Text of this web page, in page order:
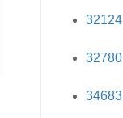
32124
32780
34683